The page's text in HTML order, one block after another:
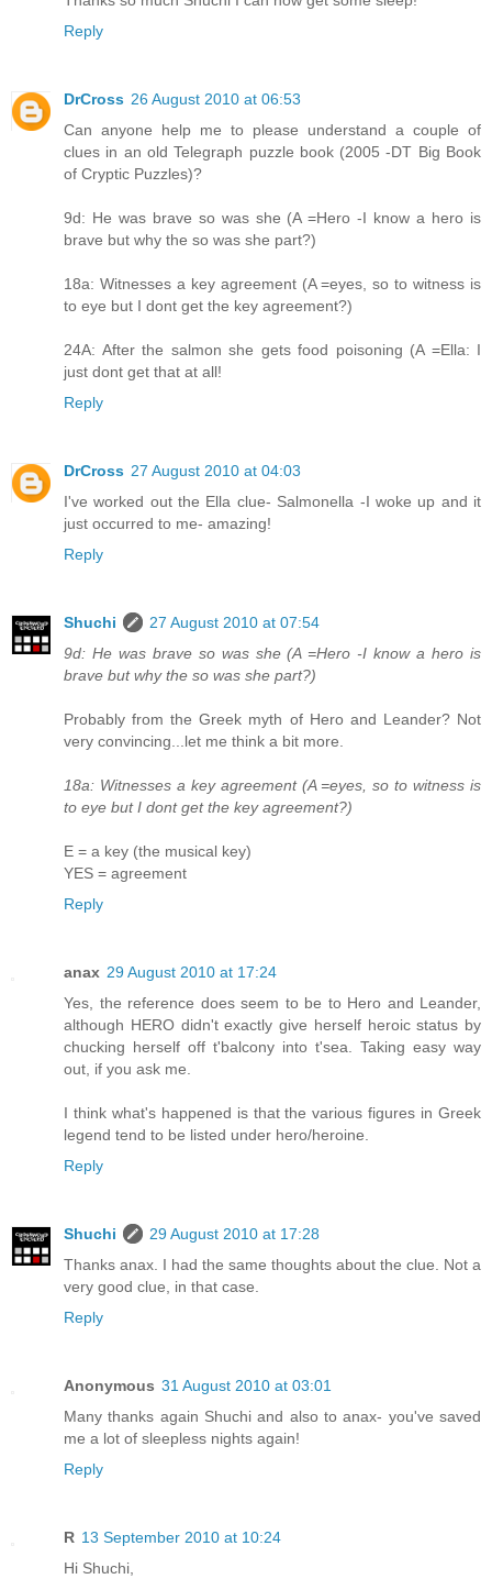
Reply
DrCross 26 August 2010 at 06:53
Can anyone help me to please understand a couple of
clues in an old Telegraph puzzle book (2005 -DT Big Book
of Cryptic Puzzles)?
9d: He was brave so was she (A =Hero -I know a hero is
brave but why the so was she part?)
18a: Witnesses a key agreement (A =eyes, so to witness is
to eye but I dont get the key agreement?)
24A: After the salmon she gets food poisoning (A =Ella: I
just dont get that at all!
Reply
DrCross 27 August 2010 at 04:03
I've worked out the Ella clue- Salmonella -I woke up and it
just occurred to me- amazing!
Reply
Shuchi
27 August 2010 at 07:54
9d: He was brave so was she (A =Hero -I know a hero is
brave but why the so was she part?)
Probably from the Greek myth of Hero and Leander? Not
very convincing...let me think a bit more.
18a: Witnesses a key agreement (A =eyes, so to witness is
to eye but I dont get the key agreement?)
E = a key (the musical key)
YES = agreement
Reply
anax 29 August 2010 at 17:24
Yes, the reference does seem to be to Hero and Leander,
although HERO didn't exactly give herself heroic status by
chucking herself off t'balcony into t'sea. Taking easy way
out, if you ask me.
I think what's happened is that the various figures in Greek
legend tend to be listed under hero/heroine.
Reply
Shuchi
29 August 2010 at 17:28
Thanks anax. I had the same thoughts about the clue. Not a
very good clue, in that case.
Reply
Anonymous 31 August 2010 at 03:01
Many thanks again Shuchi and also to anax- you've saved
me a lot of sleepless nights again!
Reply
R 13 September 2010 at 10:24
Hi Shuchi,